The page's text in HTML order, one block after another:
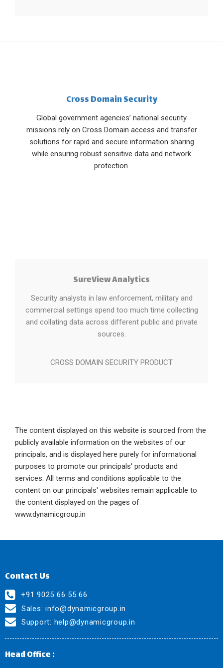
Cross Domain Security
Global government agencies’ national security
missions rely on Cross Domain access and transfer
solutions for rapid and secure information sharing
while ensuring robust sensitive data and network
protection.
SureView Analytics
Security analysts in law enforcement, military and
commercial settings spend too much time collecting
and collating data across different public and private
sources.
CROSS DOMAIN SECURITY PRODUCT
The content displayed on this website is sourced from the
publicly available information on the websites of our
principals, and is displayed here purely for informational
purposes to promote our principals' products and
services. All terms and conditions applicable to the
content on our principals' websites remain applicable to
the content displayed on the pages of
www.dynamicgroup.in
Contact Us
+91 9025 66 55 66
Sales: info@dynamicgroup.in
Support: help@dynamicgroup.in
Head Office :